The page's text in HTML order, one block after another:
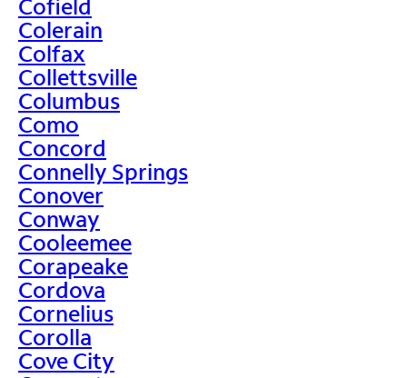
Cofield
Colerain
Colfax
Collettsville
Columbus
Como
Concord
Connelly Springs
Conover
Conway
Cooleemee
Corapeake
Cordova
Cornelius
Corolla
Cove City